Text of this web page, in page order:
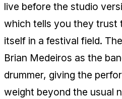
live before the studio
which tells you they trust
itself in a festival field.
Brian Medeiros as the
drummer, giving the
weight beyond the usual